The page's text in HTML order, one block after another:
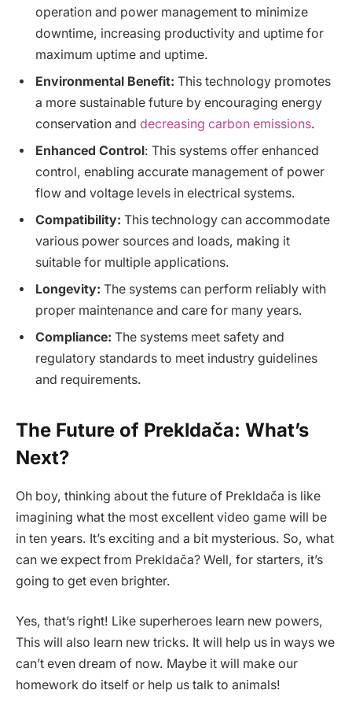
operation and power management to minimize
downtime, increasing productivity and uptime for
maximum uptime and uptime.
Environmental Benefit: This technology promotes
a more sustainable future by encouraging energy
conservation and decreasing carbon emissions.
Enhanced Control: This systems offer enhanced
control, enabling accurate management of power
flow and voltage levels in electrical systems.
Compatibility: This technology can accommodate
various power sources and loads, making it
suitable for multiple applications.
Longevity: The systems can perform reliably with
proper maintenance and care for many years.
Compliance: The systems meet safety and
regulatory standards to meet industry guidelines
and requirements.
The Future of Prekldača: What’s
Next?
Oh boy, thinking about the future of Prekldača is like
imagining what the most excellent video game will be
in ten years. It’s exciting and a bit mysterious. So, what
can we expect from Prekldača? Well, for starters, it’s
going to get even brighter.
Yes, that’s right! Like superheroes learn new powers,
This will also learn new tricks. It will help us in ways we
can’t even dream of now. Maybe it will make our
homework do itself or help us talk to animals!